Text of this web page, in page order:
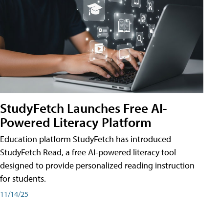
StudyFetch Launches Free AI-
Powered Literacy Platform
Education platform StudyFetch has introduced
StudyFetch Read, a free AI-powered literacy tool
designed to provide personalized reading instruction
for students.
11/14/25